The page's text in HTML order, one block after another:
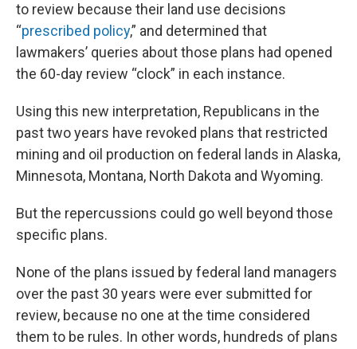
to review because their land use decisions
“prescribed policy,” and determined that
lawmakers’ queries about those plans had opened
the 60-day review “clock” in each instance.
Using this new interpretation, Republicans in the
past two years have revoked plans that restricted
mining and oil production on federal lands in Alaska,
Minnesota, Montana, North Dakota and Wyoming.
But the repercussions could go well beyond those
specific plans.
None of the plans issued by federal land managers
over the past 30 years were ever submitted for
review, because no one at the time considered
them to be rules. In other words, hundreds of plans